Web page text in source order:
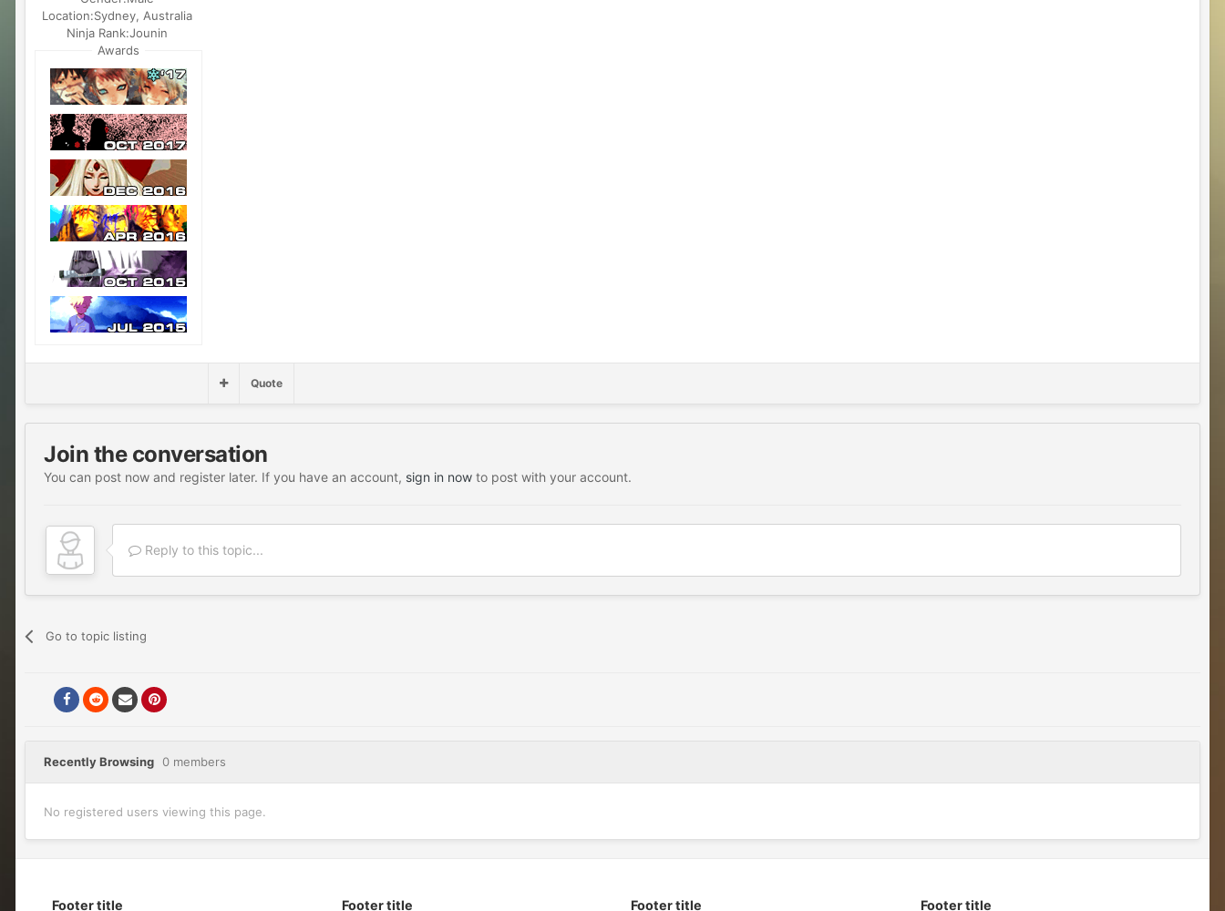
Location:Sydney, Australia
Ninja Rank:Jounin
Awards
Quote
Join the conversation
You can post now and register later. If you have an account, sign in now to post with your account.
Reply to this topic...
Go to topic listing
Recently Browsing 0 members
No registered users viewing this page.
Footer title Footer title Footer title Footer title